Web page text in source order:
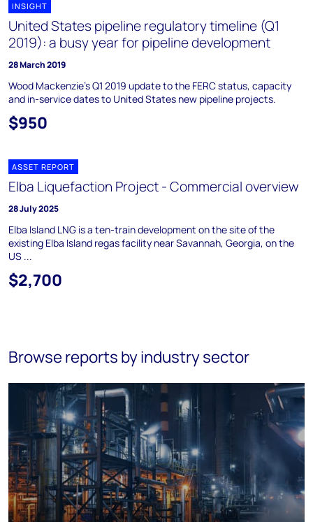
INSIGHT
United States pipeline regulatory timeline (Q1
2019): a busy year for pipeline development
28 March 2019
Wood Mackenzie's Q1 2019 update to the FERC status, capacity
and in-service dates to United States new pipeline projects.
$950
ASSET REPORT
Elba Liquefaction Project - Commercial overview
28 July 2025
Elba Island LNG is a ten-train development on the site of the
existing Elba Island regas facility near Savannah, Georgia, on the
US ...
$2,700
Browse reports by industry sector